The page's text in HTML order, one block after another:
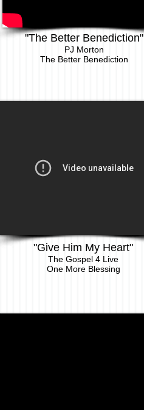
"The Better Benediction"
PJ Morton
The Better Benediction
"Give Him My Heart"
The Gospel 4 Live
One More Blessing